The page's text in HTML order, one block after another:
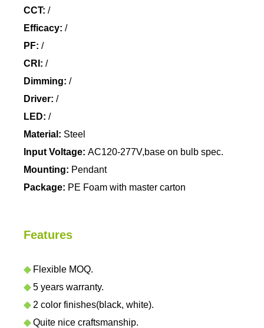
CCT: /
Efficacy: /
PF: /
CRI: /
Dimming: /
Driver: /
LED: /
Material: Steel
Input Voltage: AC120-277V,base on bulb spec.
Mounting: Pendant
Package: PE Foam with master carton
Features
◆Flexible MOQ.
◆5 years warranty.
◆2 color finishes(black, white).
◆Quite nice craftsmanship.